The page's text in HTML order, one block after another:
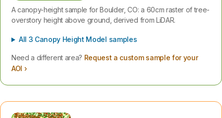
A canopy-height sample for Boulder, CO: a 60cm raster of tree-
overstory height above ground, derived from LiDAR.
All 3 Canopy Height Model samples
Need a different area? Request a custom sample for your
AOI ›